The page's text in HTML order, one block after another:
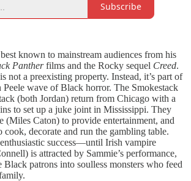
Subscribe
known to mainstream audiences from his
Pantherfilms and the Rocky sequel Creed.
not a preexisting property. Instead, it’s part of
Peele wave of Black horror. The Smokestack
(both Jordan) return from Chicago with a
to set up a juke joint in Mississippi. They
(Miles Caton) to provide entertainment, and
cook, decorate and run the gambling table.
success—until Irish vampire
is attracted by Sammie’s performance,
Black patrons into soulless monsters who feed